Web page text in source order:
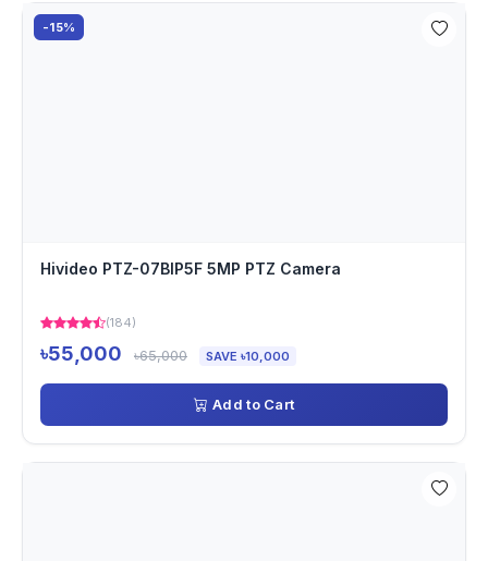
-15%
Hivideo PTZ-07BIP5F 5MP PTZ Camera
(184)
৳55,000 ৳65,000 SAVE ৳10,000
Add to Cart